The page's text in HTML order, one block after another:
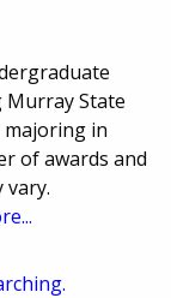
State
in
of awards and
vary.